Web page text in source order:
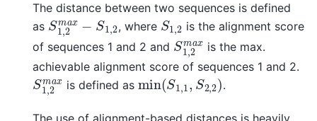
The distance between two sequences is defined
as S1,2m x− 1,2
, where S1 2is the alignment score
of sequences 1 and 2 and S1,2max
is the max.
achievable alignment score of sequences 1 and 2.
S1,2max
is defined as min(S S2 ,2.